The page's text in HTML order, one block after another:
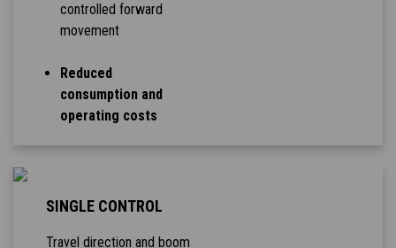
controlled forward
movement
Reduced
consumption and
operating costs
SINGLE CONTROL
Travel direction and boom